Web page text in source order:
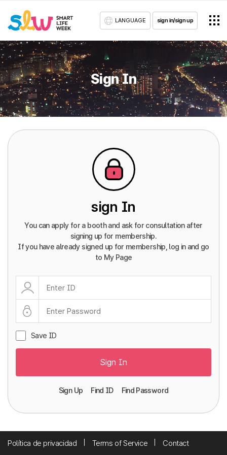
LANGUAGE sign in/sign up
Sign In
sign In
You can apply for a booth and ask for consultation after
signing up for membership.
If you have already signed up for membership, log in and go
to My Page
Save ID
Sign In
Sign Up Find ID Find Password
Política de privacidad Terms of Service Contact